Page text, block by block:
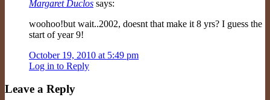
Margaret Duclos says:
woohoo!but wait..2002, doesnt that make it 8 yrs? I guess the
start of year 9!
October 19, 2010 at 5:49 pm
Log in to Reply
Leave a Reply